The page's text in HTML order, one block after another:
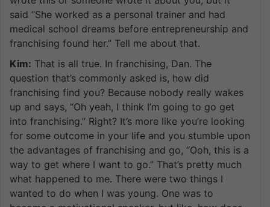
said “She worked as a personal trainer and had
medical school dreams before entrepreneurship and
franchising found her.” Tell me about that.
Kim: That is all true. In franchising, Dan. The
question that’s commonly asked is, how did
franchising find you? Because nobody really wakes
up and says, “Oh yeah, I think I’m going to go get
into franchising.” Right? It’s more like you’re looking
for some outcome in your life and you stumble upon
the advantages of franchising and go, “Ooh, this is a
way to get where I want to go.” That’s pretty much
what happened to me. There were two things I
wanted to do when I was young. One was to